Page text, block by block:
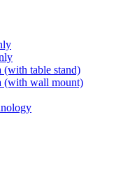
(with table stand)
(with wall mount)